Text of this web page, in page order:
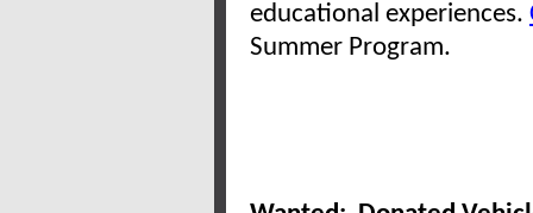
educational experiences.
Summer Program.